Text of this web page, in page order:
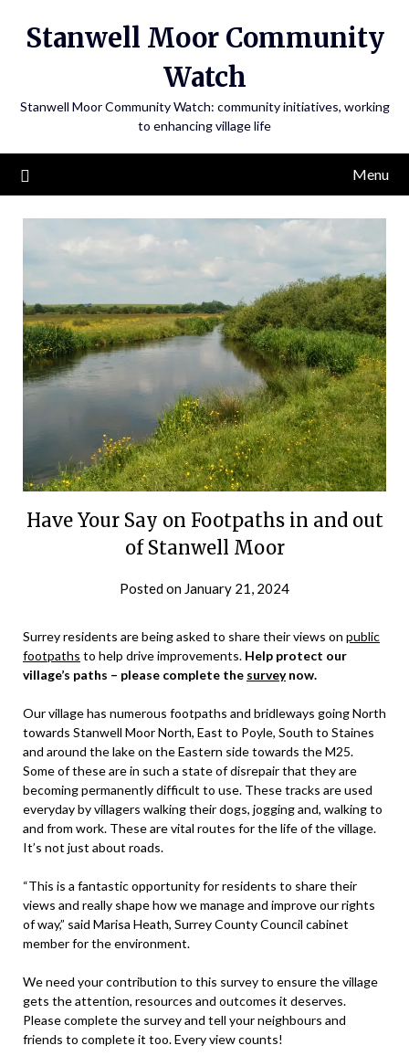
Stanwell Moor Community
Watch
Stanwell Moor Community Watch: community initiatives, working
to enhancing village life
Menu
Have Your Say on Footpaths in and out
of Stanwell Moor
Posted on January 21, 2024
Surrey residents are being asked to share their views on public
footpaths to help drive improvements. Help protect our
village’s paths – please complete the surveynow.
Our village has numerous footpaths and bridleways going North
towards Stanwell Moor North, East to Poyle, South to Staines
and around the lake on the Eastern side towards the M25.
Some of these are in such a state of disrepair that they are
becoming permanently difficult to use. These tracks are used
everyday by villagers walking their dogs, jogging and, walking to
and from work. These are vital routes for the life of the village.
It’s not just about roads.
“This is a fantastic opportunity for residents to share their
views and really shape how we manage and improve our rights
of way,” said Marisa Heath, Surrey County Council cabinet
member for the environment.
We need your contribution to this survey to ensure the village
gets the attention, resources and outcomes it deserves.
Please complete the survey and tell your neighbours and
friends to complete it too. Every view counts!